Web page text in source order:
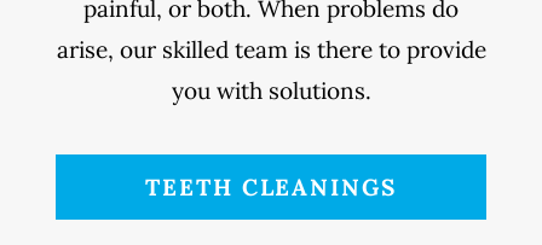
painful, or both. When problems do
arise, our skilled team is there to provide
you with solutions.
TEETH CLEANINGS